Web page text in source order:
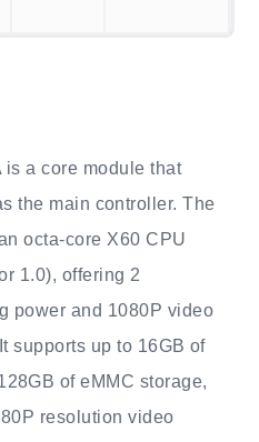
a core module that
the main controller. The
octa-core X60 CPU
1.0), offering 2
power and 1080P video
supports up to 16GB of
of eMMC storage,
resolution video